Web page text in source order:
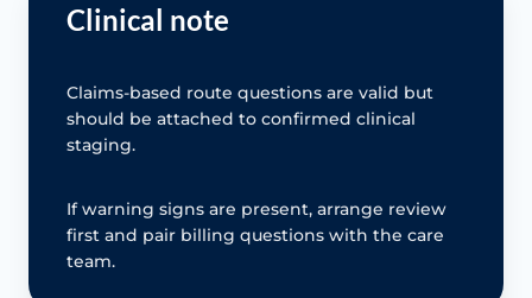
Clinical note
Claims-based route questions are valid but
should be attached to confirmed clinical
staging.
If warning signs are present, arrange review
first and pair billing questions with the care
team.